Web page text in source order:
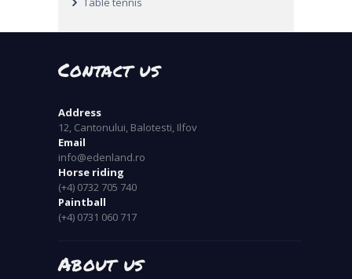
Contact us
Address
12, Cantonului, Balotesti, Ilfov
Email
info@edenland.ro
Horse riding
(+4) 0732 705 740
Paintball
(+4) 0731 060 717
About us